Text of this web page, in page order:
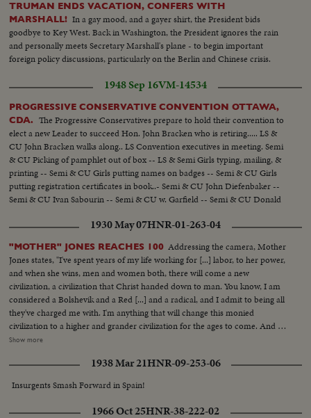
TRUMAN ENDS VACATION, CONFERS WITH
MARSHALL! In a gay mood, and a gayer shirt, the President bids
goodbye to Key West. Back in Washington, the President ignores the rain
and personally meets Secretary Marshall's plane - to begin important
foreign policy discussions, particularly on the Berlin and Chinese crisis.
1948 Sep 16VM-14534
PROGRESSIVE CONSERVATIVE CONVENTION OTTAWA,
CDA.
The Progressive Conservatives prepare to hold their convention to
elect a new Leader to succeed Hon. John Bracken who is retiring..... LS &
CU John Bracken walks along.. LS Convention executives in meeting. Semi
& CU Picking of pamphlet out of box -- LS & Semi Girls typing, mailing, &
printing -- Semi & CU Girls putting names on badges -- Semi & CU Girls
putting registration certificates in book..- Semi & CU John Diefenbaker --
Semi & CU Ivan Sabourin -- Semi & CU w. Garfield -- Semi & CU Donald
1930 May 07HNR-01-263-04
"MOTHER" JONES REACHES 100 Addressing the camera, Mother
Jones states, "I've spent years of my life working for [...] labor, to her power,
and when she wins, men and women both, there will come a new
civilization, a civilization that Christ handed down to man. You know, I am
considered a Bolshevik and a Red [...] and a radical, and I admit to being all
they've charged me with. I'm anything that will change this monied
civilization to a higher and grander civilization for the ages to come. And I
long to see the day when labor will have the destinies of the nation in her
the workers can do."
Show more
1938 Mar 21HNR-09-253-06
Insurgents Smash Forward in Spain!
1966 Oct 25HNR-38-222-02